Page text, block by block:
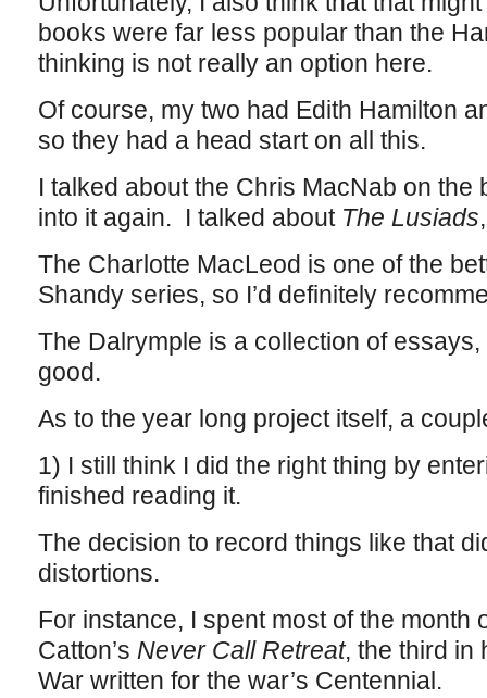
books were far less popular than the
thinking is not really an option here.
Of course, my two had Edith Hamilton
so they had a head start on all this.
I talked about the Chris MacNab on the
into it again. I talked about The Lusiads
The Charlotte MacLeod is one of the
Shandy series, so I’d definitely
The Dalrymple is a collection of
good.
As to the year long project itself, a
1) I still think I did the right thing by
finished reading it.
The decision to record things like that
distortions.
For instance, I spent most of the month
Catton’s Never Call Retreat, the third in
War written for the war’s Centennial.